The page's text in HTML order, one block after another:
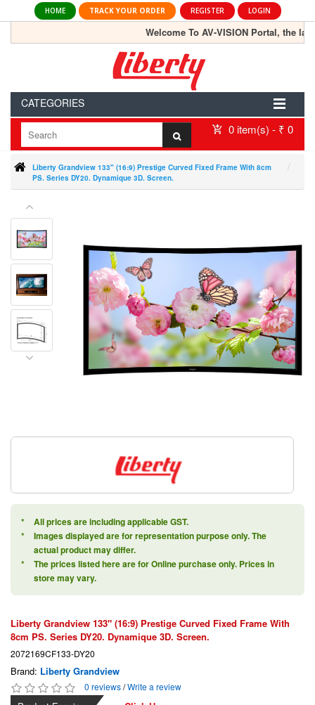
TRACK YOUR ORDER
HOME REGISTER LOGIN
Welcome To AV-VISION Portal, the
CATEGORIES
0 item(s) - ₹ 0
Liberty Grandview 133" (16:9) Prestige Curved Fixed Frame With 8cm
PS. Series DY20. Dynamique 3D. Screen.
*
All prices are including applicable GST.
*
Images displayed are for representation purpose only. The
actual product may differ.
*
The prices listed here are for Online purchase only. Prices in
store may vary.
Liberty Grandview 133" (16:9) Prestige Curved Fixed Frame With
8cm PS. Series DY20. Dynamique 3D. Screen.
2072169CF133-DY20
Brand: Liberty Grandview
0 reviews/Write a review